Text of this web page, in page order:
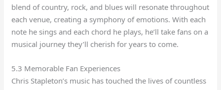
blend of country, rock, and blues will resonate throughout
each venue, creating a symphony of emotions. With each
note he sings and each chord he plays, he’ll take fans on a
musical journey they’ll cherish for years to come.
5.3 Memorable Fan Experiences
Chris Stapleton’s music has touched the lives of countless